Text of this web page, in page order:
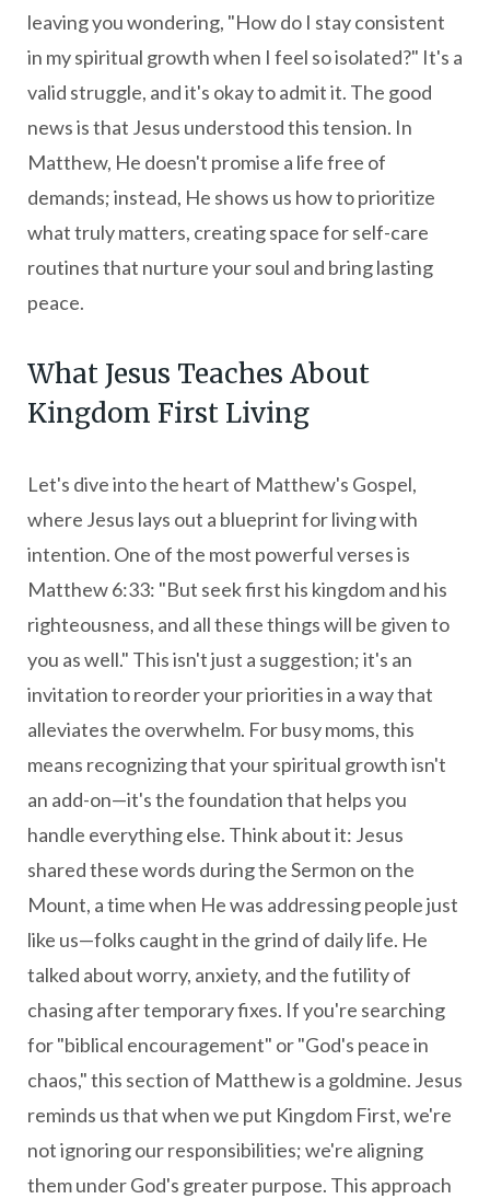
leaving you wondering, "How do I stay consistent
in my spiritual growth when I feel so isolated?" It's a
valid struggle, and it's okay to admit it. The good
news is that Jesus understood this tension. In
Matthew, He doesn't promise a life free of
demands; instead, He shows us how to prioritize
what truly matters, creating space for self-care
routines that nurture your soul and bring lasting
peace.
What Jesus Teaches About
Kingdom First Living
Let's dive into the heart of Matthew's Gospel,
where Jesus lays out a blueprint for living with
intention. One of the most powerful verses is
Matthew 6:33: "But seek first his kingdom and his
righteousness, and all these things will be given to
you as well." This isn't just a suggestion; it's an
invitation to reorder your priorities in a way that
alleviates the overwhelm. For busy moms, this
means recognizing that your spiritual growth isn't
an add-on—it's the foundation that helps you
handle everything else. Think about it: Jesus
shared these words during the Sermon on the
Mount, a time when He was addressing people just
like us—folks caught in the grind of daily life. He
talked about worry, anxiety, and the futility of
chasing after temporary fixes. If you're searching
for "biblical encouragement" or "God's peace in
chaos," this section of Matthew is a goldmine. Jesus
reminds us that when we put Kingdom First, we're
not ignoring our responsibilities; we're aligning
them under God's greater purpose. This approach